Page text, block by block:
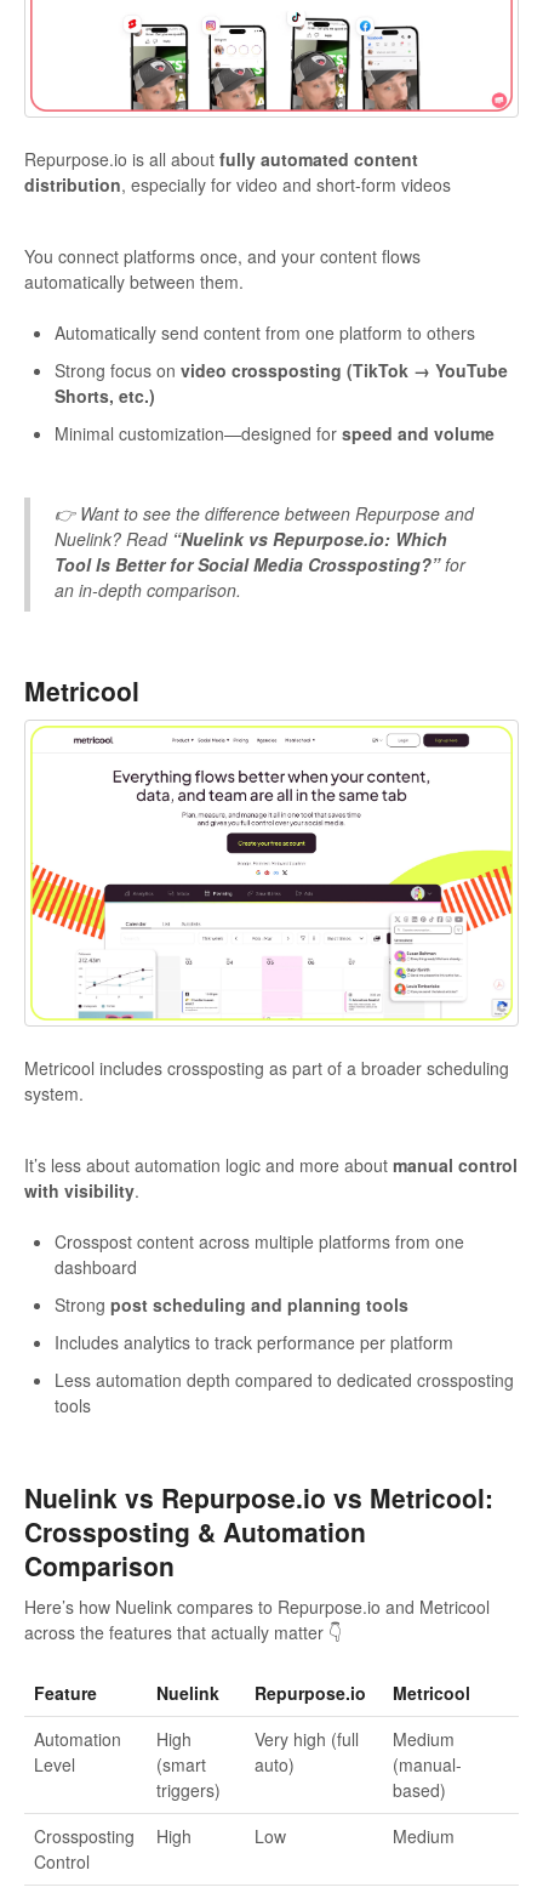
Repurpose.io is all about fully automated content
distribution, especially for video and short-form videos
You connect platforms once, and your content flows
automatically between them.
Automatically send content from one platform to others
Strong focus on video crossposting (TikTok → YouTube
Shorts, etc.)
Minimal customization—designed for speed and volume
👉 Want to see the difference between Repurpose and
Nuelink? Read “Nuelink vs Repurpose.io: Which
Tool Is Better for Social Media Crossposting?”for
an in-depth comparison.
Metricool
Metricool includes crossposting as part of a broader scheduling
system.
It’s less about automation logic and more about manual control
with visibility.
Crosspost content across multiple platforms from one
dashboard
Strong post scheduling and planning tools
Includes analytics to track performance per platform
Less automation depth compared to dedicated crossposting
tools
Nuelink vs Repurpose.io vs Metricool:
Crossposting & Automation
Comparison
Here’s how Nuelink compares to Repurpose.io and Metricool
across the features that actually matter 👇
Feature Nuelink Repurpose.io
Metricool
Automation
Level
High
(smart
triggers)
Very high (full
auto)
Medium
(manual-
based)
Crossposting
Control
High Low Medium